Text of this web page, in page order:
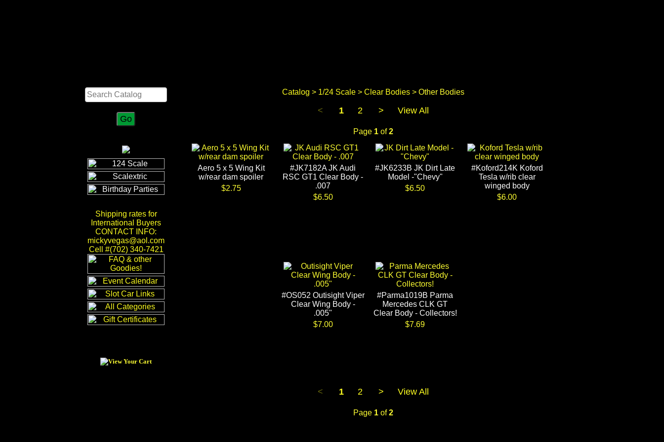
Shipping rates for
International Buyers
CONTACT INFO:
mickyvegas@aol.com
Cell #(702) 340-7421
Catalog > 1/24 Scale> Clear Bodies> Other Bodies
< 1 2 > View All
Page 1of2
Aero 5 x 5 Wing Kit
w/rear dam spoiler
$2.75
#JK7182A JK Audi
RSC GT1 Clear Body -
.007
$6.50
#JK6233B JK Dirt Late
Model -"Chevy"
$6.50
#Koford214K Koford
Tesla w/rib clear
winged body
$6.00
#OS052 Outisight Viper
Clear Wing Body -
.005"
$7.00
#Parma1019B Parma
Mercedes CLK GT
Clear Body - Collectors!
$7.69
< 1 2 > View All
Page 1of2